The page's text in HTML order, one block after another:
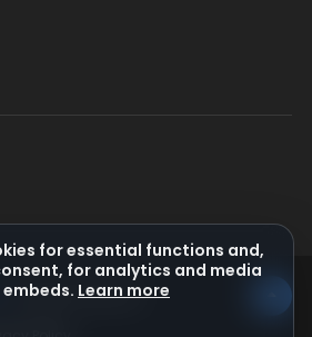
. All rights reserved.
for essential functions and,
for analytics and media
embeds. Learn more